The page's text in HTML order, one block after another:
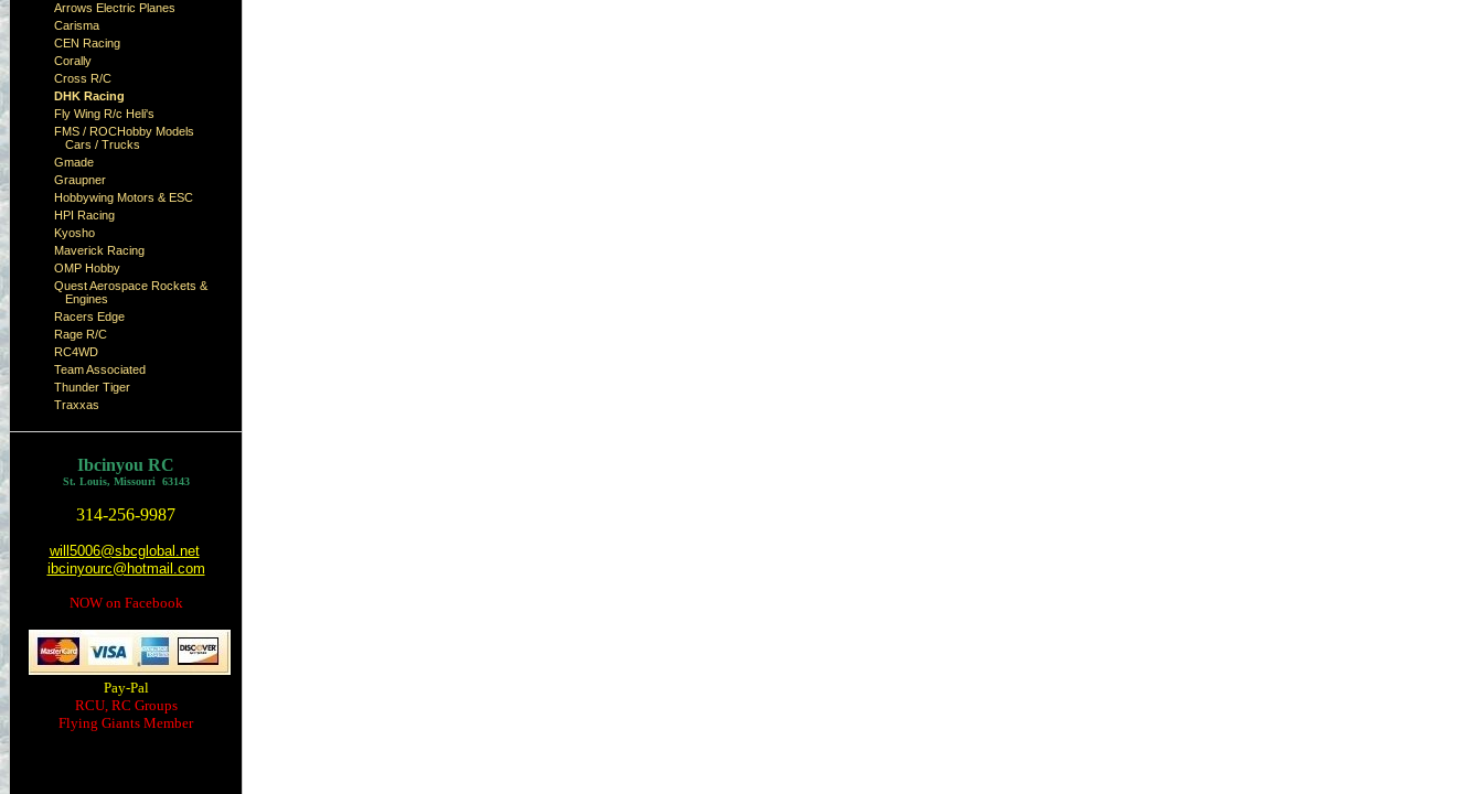
Arrows Electric Planes
Carisma
CEN Racing
Corally
Cross R/C
DHK Racing
Fly Wing R/c Heli's
FMS / ROCHobby Models
Cars / Trucks
Gmade
Graupner
Hobbywing Motors & ESC
HPI Racing
Kyosho
Maverick Racing
OMP Hobby
Quest Aerospace Rockets &
Engines
Racers Edge
Rage R/C
RC4WD
Team Associated
Thunder Tiger
Traxxas
Ibcinyou RC
St. Louis, Missouri 63143
314-256-9987
will5006@sbcglobal.net
ibcinyourc@hotmail.com
NOW on Facebook
Pay-Pal
RCU, RC Groups
Flying Giants Member